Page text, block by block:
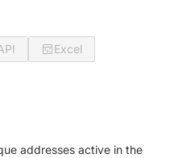
Excel
addresses active in the